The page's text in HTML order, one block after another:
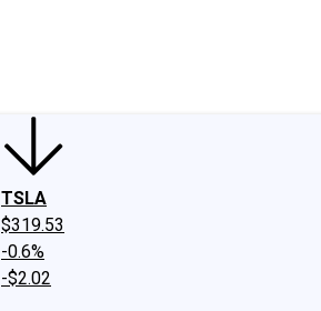
TSLA
$319.53
-0.6%
-$2.02